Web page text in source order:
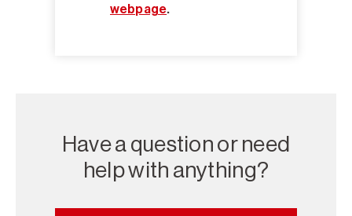
webpage.
Have a question or need
help with anything?